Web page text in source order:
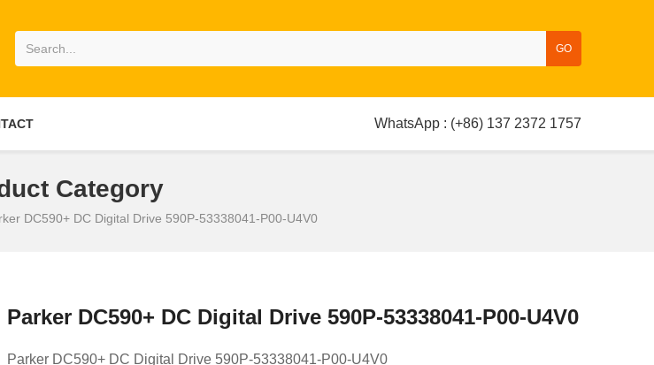
GO
WhatsApp : (+86) 137 2372 1757
Category
DC590+ DC Digital Drive 590P-53338041-P00-U4V0
Parker DC590+ DC Digital Drive 590P-53338041-P00-U4V0
Parker DC590+ DC Digital Drive 590P-53338041-P00-U4V0